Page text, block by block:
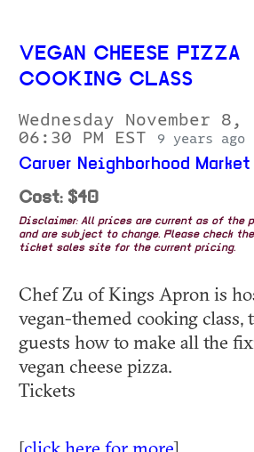
VEGAN CHEESE PIZZA
COOKING CLASS
Wednesday November 8,
06:30 PM EST
9 years ago
Carver Neighborhood Market
Cost: $40
Disclaimer: All prices are current as of the
and are subject to change. Please check
ticket sales site for the current pricing.
Chef Zu of Kings Apron is
vegan-themed cooking class,
guests how to make all the
vegan cheese pizza.
Tickets